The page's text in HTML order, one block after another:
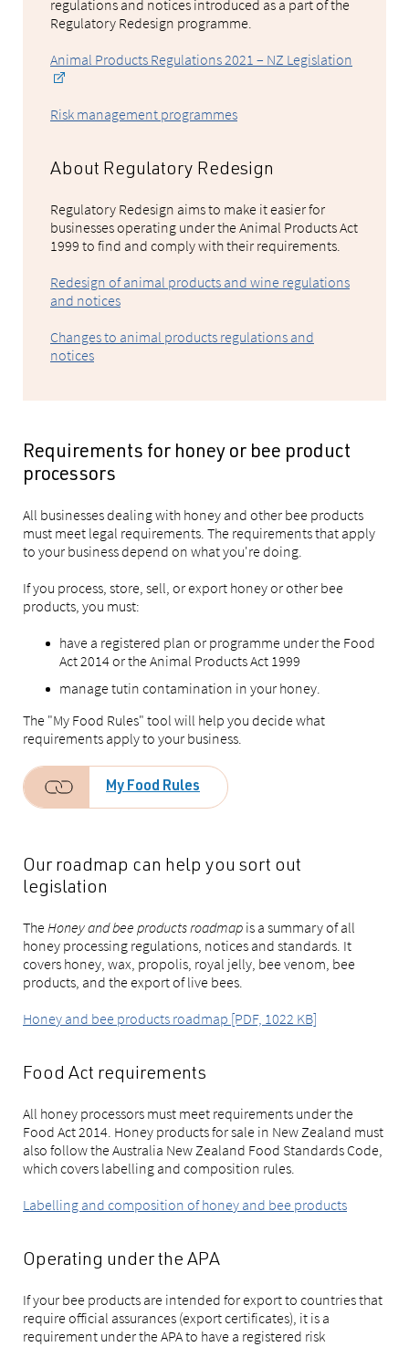
regulations and notices introduced as a part of the
Regulatory Redesign programme.
Animal Products Regulations 2021 – NZ Legislation
Risk management programmes
About Regulatory Redesign
Regulatory Redesign aims to make it easier for
businesses operating under the Animal Products Act
1999 to find and comply with their requirements.
Redesign of animal products and wine regulations
and notices
Changes to animal products regulations and
notices
Requirements for honey or bee product
processors
All businesses dealing with honey and other bee products
must meet legal requirements. The requirements that apply
to your business depend on what you're doing.
If you process, store, sell, or export honey or other bee
products, you must:
have a registered plan or programme under the Food
Act 2014 or the Animal Products Act 1999
manage tutin contamination in your honey.
The "My Food Rules" tool will help you decide what
requirements apply to your business.
My Food Rules
Our roadmap can help you sort out
legislation
TheHoney and bee products roadmap is a summary of all
honey processing regulations, notices and standards. It
covers honey, wax, propolis, royal jelly, bee venom, bee
products, and the export of live bees.
Honey and bee products roadmap [PDF, 1022 KB]
Food Act requirements
All honey processors must meet requirements under the
Food Act 2014. Honey products for sale in New Zealand must
also follow the Australia New Zealand Food Standards Code,
which covers labelling and composition rules.
Labelling and composition of honey and bee products
Operating under the APA
If your bee products are intended for export to countries that
require official assurances (export certificates), it is a
requirement under the APA to have a registered risk